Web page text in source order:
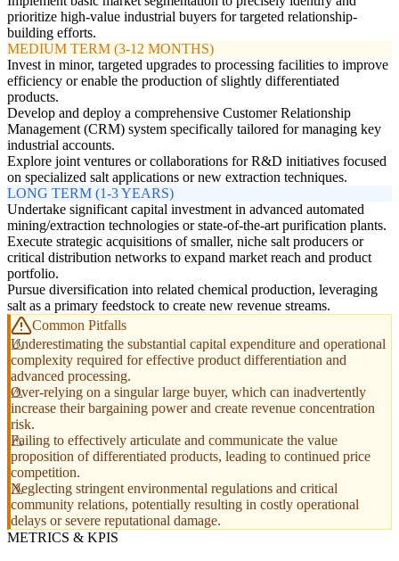
prioritize high-value industrial buyers for targeted relationship-
building efforts.
MEDIUM TERM (3-12 MONTHS)
Invest in minor, targeted upgrades to processing facilities to improve
efficiency or enable the production of slightly differentiated
products.
Develop and deploy a comprehensive Customer Relationship
Management (CRM) system specifically tailored for managing key
industrial accounts.
Explore joint ventures or collaborations for R&D initiatives focused
on specialized salt applications or new extraction techniques.
LONG TERM (1-3 YEARS)
Undertake significant capital investment in advanced automated
mining/extraction technologies or state-of-the-art purification plants.
Execute strategic acquisitions of smaller, niche salt producers or
critical distribution networks to expand market reach and product
portfolio.
Pursue diversification into related chemical production, leveraging
salt as a primary feedstock to create new revenue streams.
Common Pitfalls
Underestimating the substantial capital expenditure and operational
complexity required for effective product differentiation and
advanced processing.
Over-relying on a singular large buyer, which can inadvertently
increase their bargaining power and create revenue concentration
risk.
Failing to effectively articulate and communicate the value
proposition of differentiated products, leading to continued price
competition.
Neglecting stringent environmental regulations and critical
community relations, potentially resulting in costly operational
delays or severe reputational damage.
METRICS & KPIS